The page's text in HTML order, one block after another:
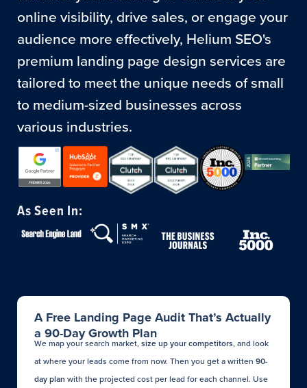
online visibility, drive sales, or engage your
audience more effectively, Helium SEO's
premium landing page design services are
tailored to meet the unique needs of small
to medium-sized businesses across
various industries.
As Seen In:
A Free Landing Page Audit That’s Actually
a 90-Day Growth Plan
We map your search market, size up your competitors, and look
at where your leads come from now. Then you get a written 90-
day plan with the projected cost per lead for each channel. Use